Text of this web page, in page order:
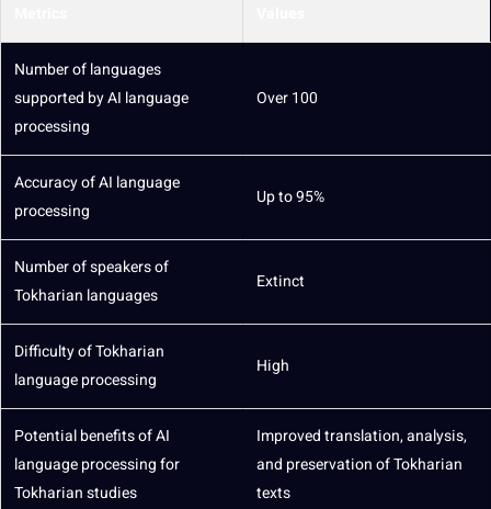
Number of languages
supported by AI language
processing
Over 100
Accuracyof AI language
processing
Up to 95%
Number of speakers of
Tokharian languages
Extinct
Difficulty of Tokharian
language processing
High
Potentialbenefits of AI
language processing for
Tokharianstudies
Improved translation,analysis,
and preservation of Tokharian
texts